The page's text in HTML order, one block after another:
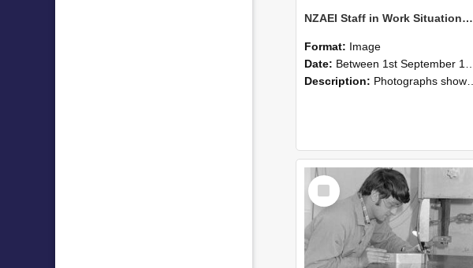
NZAEI Staff in Work Situations, Open Days, September 1985 25
Format: Image
Date: Between 1st September 1985 and 30th September 1985
Description: Photographs showing NZAEI staff demonstrating equipment, machinery, and engineering processes during Open Days in September 1985, Lincoln College.
Select
Item